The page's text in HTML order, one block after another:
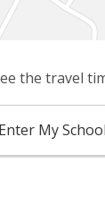
the travel
My School